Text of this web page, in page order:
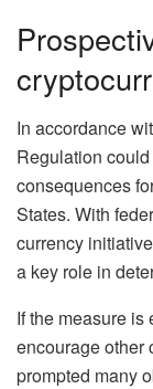
In accordance
Regulation
consequences
States. With
currency
a key role in
If the measure
encourage other
prompted many